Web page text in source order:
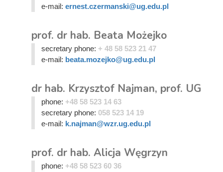
e-mail: ernest.czermanski@ug.edu.pl
prof. dr hab. Beata Możejko
secretary phone: + 48 58 523 21 47
e-mail: beata.mozejko@ug.edu.pl
dr hab. Krzysztof Najman, prof. UG
phone: +48 58 523 14 63
secretary phone: 058 523 14 19
e-mail: k.najman@wzr.ug.edu.pl
prof. dr hab. Alicja Węgrzyn
phone: +48 58 523 60 36